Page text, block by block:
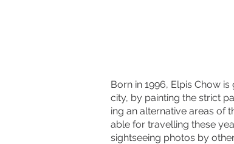
Born in 1996, Elpis Chow
city, by painting the strict
ing an alternative areas of
able for travelling these
sightseeing photos by